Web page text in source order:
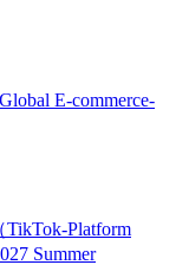
E-commerce-
TikTok-Platform
Summer